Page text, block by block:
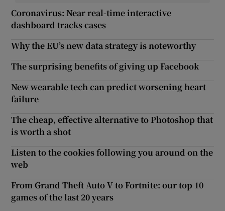
Coronavirus: Near real-time interactive
dashboard tracks cases
Why the EU’s new data strategy is noteworthy
The surprising benefits of giving up Facebook
New wearable tech can predict worsening heart
failure
The cheap, effective alternative to Photoshop that
is worth a shot
Listen to the cookies following you around on the
web
From Grand Theft Auto V to Fortnite: our top 10
games of the last 20 years